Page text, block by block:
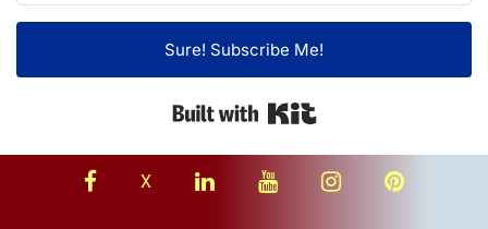
Sure! Subscribe Me!
facebook
X linkedinyoutubeinstagramPinterest